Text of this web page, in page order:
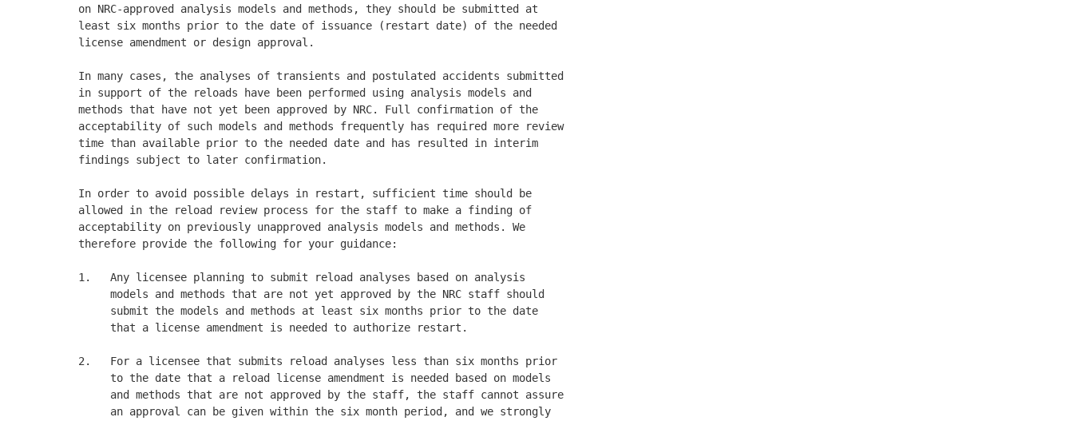
on NRC-approved analysis models and methods, they should be submitted at
least six months prior to the date of issuance (restart date) of the needed
license amendment or design approval.
In many cases, the analyses of transients and postulated accidents submitted
in support of the reloads have been performed using analysis models and
methods that have not yet been approved by NRC. Full confirmation of the
acceptability of such models and methods frequently has required more review
time than available prior to the needed date and has resulted in interim
findings subject to later confirmation.
In order to avoid possible delays in restart, sufficient time should be
allowed in the reload review process for the staff to make a finding of
acceptability on previously unapproved analysis models and methods. We
therefore provide the following for your guidance:
1.   Any licensee planning to submit reload analyses based on analysis
     models and methods that are not yet approved by the NRC staff should
     submit the models and methods at least six months prior to the date
     that a license amendment is needed to authorize restart.
2.   For a licensee that submits reload analyses less than six months prior
     to the date that a reload license amendment is needed based on models
     and methods that are not approved by the staff, the staff cannot assure
     an approval can be given within the six month period, and we strongly